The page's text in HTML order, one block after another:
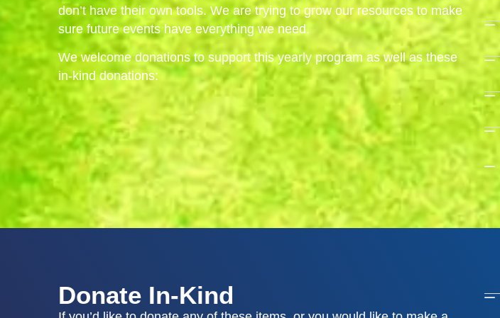
don’t have their own tools. We are trying to grow our resources to make
sure future events have everything we need.
We welcome donations to support this yearly program as well as these
in-kind donations:
Donate In-Kind